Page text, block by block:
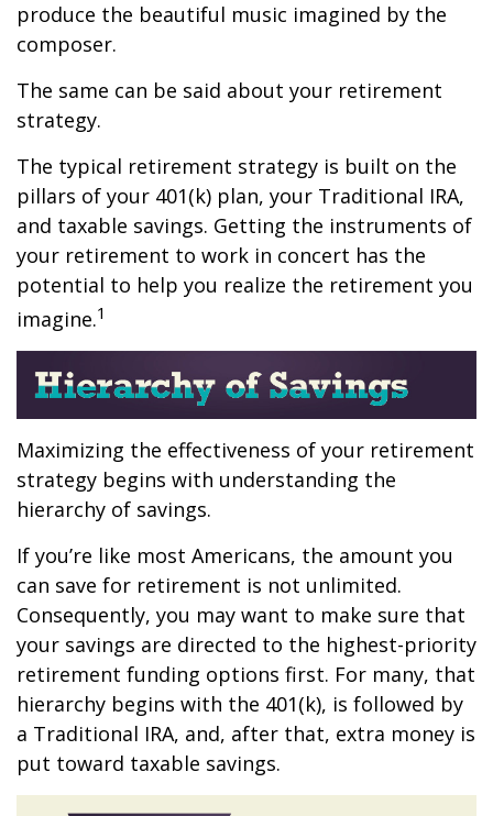
produce the beautiful music imagined by the
composer.
The same can be said about your retirement
strategy.
The typical retirement strategy is built on the
pillars of your 401(k) plan, your Traditional IRA,
and taxable savings. Getting the instruments of
your retirement to work in concert has the
potential to help you realize the retirement you
imagine.1
Maximizing the effectiveness of your retirement
strategy begins with understanding the
hierarchy of savings.
If you’re like most Americans, the amount you
can save for retirement is not unlimited.
Consequently, you may want to make sure that
your savings are directed to the highest-priority
retirement funding options first. For many, that
hierarchy begins with the 401(k), is followed by
a Traditional IRA, and, after that, extra money is
put toward taxable savings.